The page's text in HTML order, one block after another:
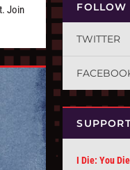
Join FOLLOW
TWITTER
I Die: You